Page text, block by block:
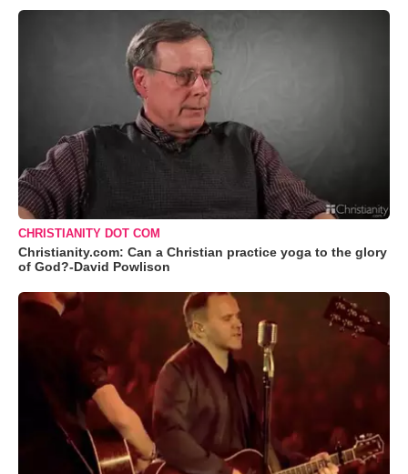
CHRISTIANITY DOT COM
Christianity.com: Can a Christian practice yoga to the glory
of God?-David Powlison